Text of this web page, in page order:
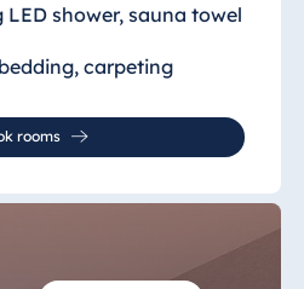
shower, sauna towel
carpeting
rooms